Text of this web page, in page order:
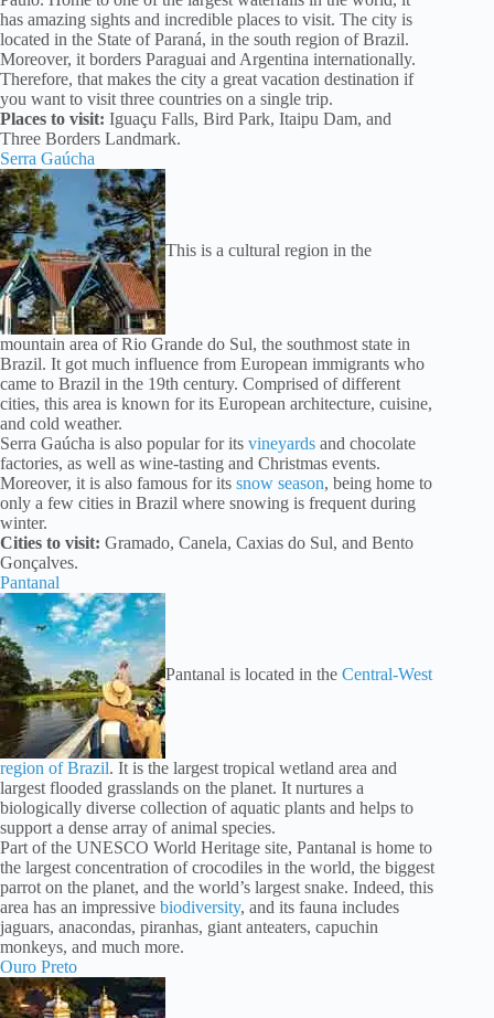
has amazing sights and incredible places to visit. The city is
located in the State of Paraná, in the south region of Brazil.
Moreover, it borders Paraguai and Argentina internationally.
Therefore, that makes the city a great vacation destination if
you want to visit three countries on a single trip.
Places to visit: Iguaçu Falls, Bird Park, Itaipu Dam, and
Three Borders Landmark.
Serra Gaúcha
This is a cultural region in the
mountain area of Rio Grande do Sul, the southmost state in
Brazil. It got much influence from European immigrants who
came to Brazil in the 19th century. Comprised of different
cities, this area is known for its European architecture, cuisine,
and cold weather.
Serra Gaúcha is also popular for its vineyards and chocolate
factories, as well as wine-tasting and Christmas events.
Moreover, it is also famous for its snow season, being home to
only a few cities in Brazil where snowing is frequent during
winter.
Cities to visit: Gramado, Canela, Caxias do Sul, and Bento
Gonçalves.
Pantanal
Pantanal is located in the Central-West
region of Brazil. It is the largest tropical wetland area and
largest flooded grasslands on the planet. It nurtures a
biologically diverse collection of aquatic plants and helps to
support a dense array of animal species.
Part of the UNESCO World Heritage site, Pantanal is home to
the largest concentration of crocodiles in the world, the biggest
parrot on the planet, and the world’s largest snake. Indeed, this
area has an impressive biodiversity, and its fauna includes
jaguars, anacondas, piranhas, giant anteaters, capuchin
monkeys, and much more.
Ouro Preto